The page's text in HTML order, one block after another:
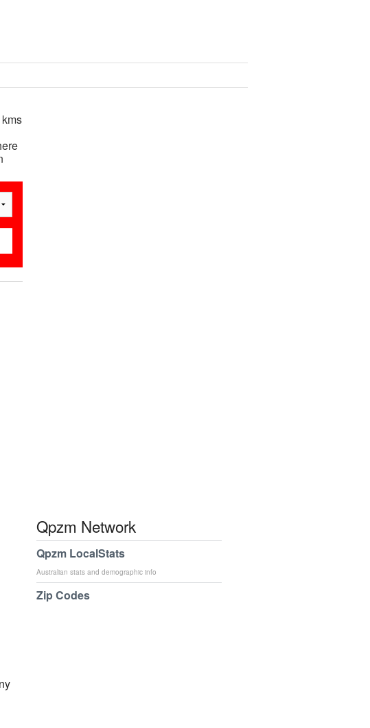
Qpzm Network
Qpzm LocalStats
Australian stats and demographic info
Zip Codes